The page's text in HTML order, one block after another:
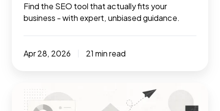
Find the SEO tool that actually fits your
business - with expert, unbiased guidance.
Apr 28, 2026 21 min read
The
email